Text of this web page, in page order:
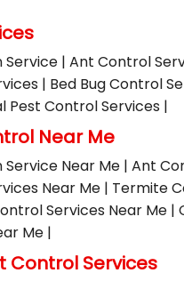
Service | Ant Control
| Bed Bug Control
Pest Control Services |
Near Me
Service Near Me | Ant
Near Me | Termite
Services Near Me
Me |
Control Services